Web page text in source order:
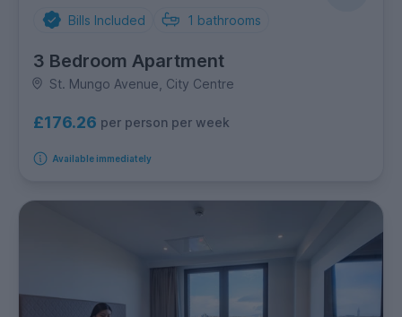
Bills Included 1 bathrooms
3 Bedroom Apartment
St. Mungo Avenue, City Centre
£176.26 per person per week
Available immediately